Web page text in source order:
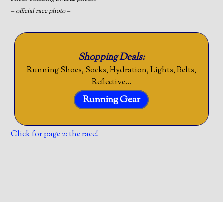
– official race photo –
Shopping Deals:
Running Shoes, Socks, Hydration, Lights, Belts,
Reflective…
Running Gear
Click for page 2: the race!